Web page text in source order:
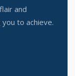
and
to achieve.